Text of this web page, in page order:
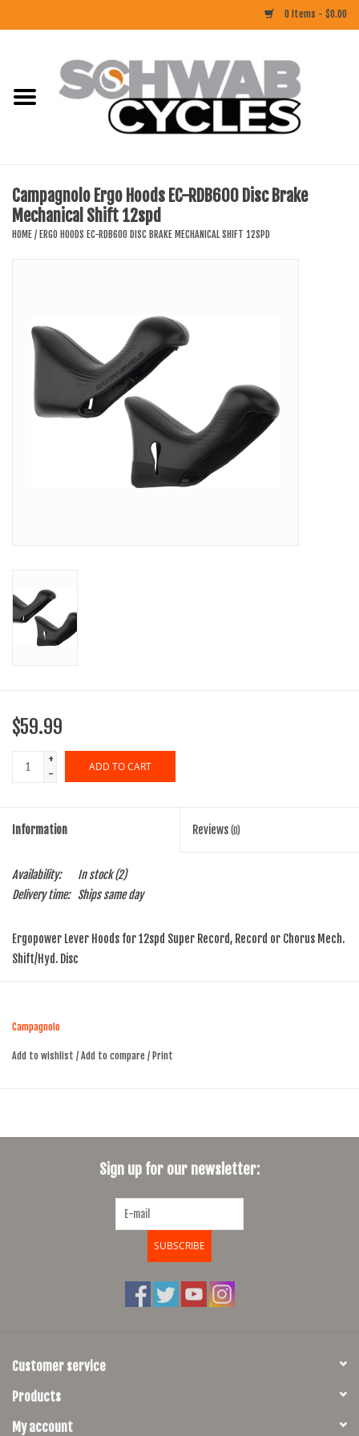
0 Items - $0.00
CLOTHING
RUBBER
Campagnolo Ergo Hoods EC-RDB600 Disc Brake
Mechanical Shift 12spd
HOME / ERGO HOODS EC-RDB600 DISC BRAKE MECHANICAL SHIFT 12SPD
$59.99
+
-
ADD TO CART
Information Reviews (0)
Availability: In stock(2)
Delivery time:
Ships same day
Ergopower Lever Hoods for 12spd Super Record, Record or Chorus Mech.
Shift/Hyd. Disc
Campagnolo
Add to wishlist / Add to compare / Print
Sign up for our newsletter:
SUBSCRIBE
Customer service
Products
My account